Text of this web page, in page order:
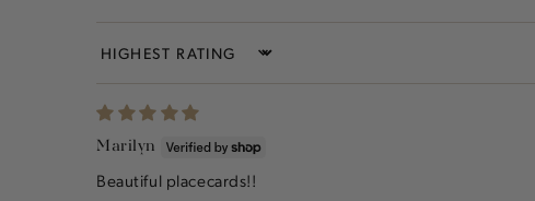
Sort by
Marilyn
Beautiful placecards!!